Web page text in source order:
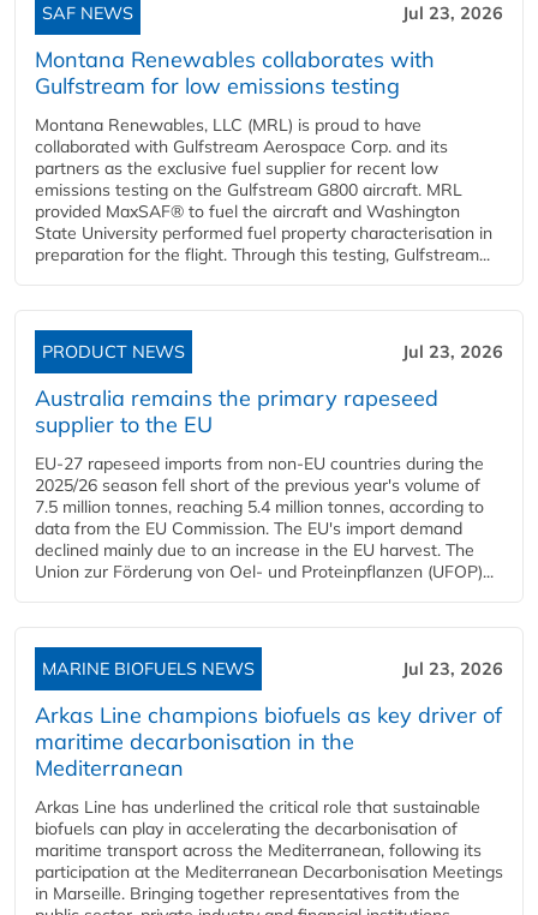
SAF NEWS Jul 23, 2026
Montana Renewables collaborates with
Gulfstream for low emissions testing
Montana Renewables, LLC (MRL) is proud to have
collaborated with Gulfstream Aerospace Corp. and its
partners as the exclusive fuel supplier for recent low
emissions testing on the Gulfstream G800 aircraft. MRL
provided MaxSAF® to fuel the aircraft and Washington
State University performed fuel property characterisation in
preparation for the flight. Through this testing, Gulfstream...
PRODUCT NEWS Jul 23, 2026
Australia remains the primary rapeseed
supplier to the EU
EU-27 rapeseed imports from non-EU countries during the
2025/26 season fell short of the previous year's volume of
7.5 million tonnes, reaching 5.4 million tonnes, according to
data from the EU Commission. The EU's import demand
declined mainly due to an increase in the EU harvest. The
Union zur Förderung von Oel- und Proteinpflanzen (UFOP)...
MARINE BIOFUELS NEWS Jul 23, 2026
Arkas Line champions biofuels as key driver of
maritime decarbonisation in the
Mediterranean
Arkas Line has underlined the critical role that sustainable
biofuels can play in accelerating the decarbonisation of
maritime transport across the Mediterranean, following its
participation at the Mediterranean Decarbonisation Meetings
in Marseille. Bringing together representatives from the